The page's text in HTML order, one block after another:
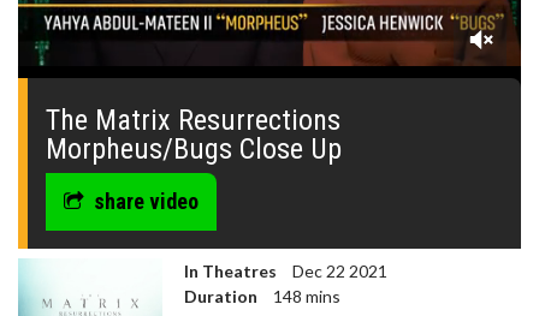
0
minute,
seconds
The Matrix Resurrections
Morpheus/Bugs Close Up
share video
In Theatres
Dec 22 2021
Duration
148 mins